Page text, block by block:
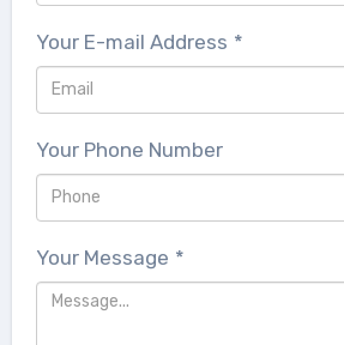
Your E-mail Address *
Your Phone Number
Your Message *